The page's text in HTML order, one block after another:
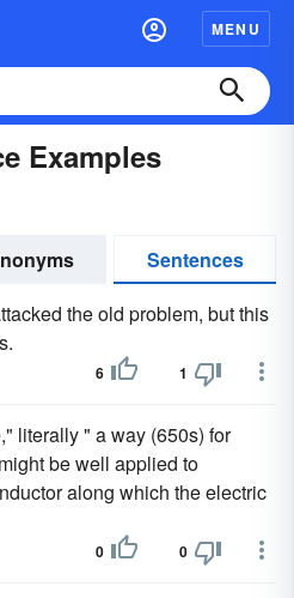
MENU
Examples
Sentences
the old problem, but this
6 1
literally " a way (650s) for
be well applied to
along which the electric
0 0